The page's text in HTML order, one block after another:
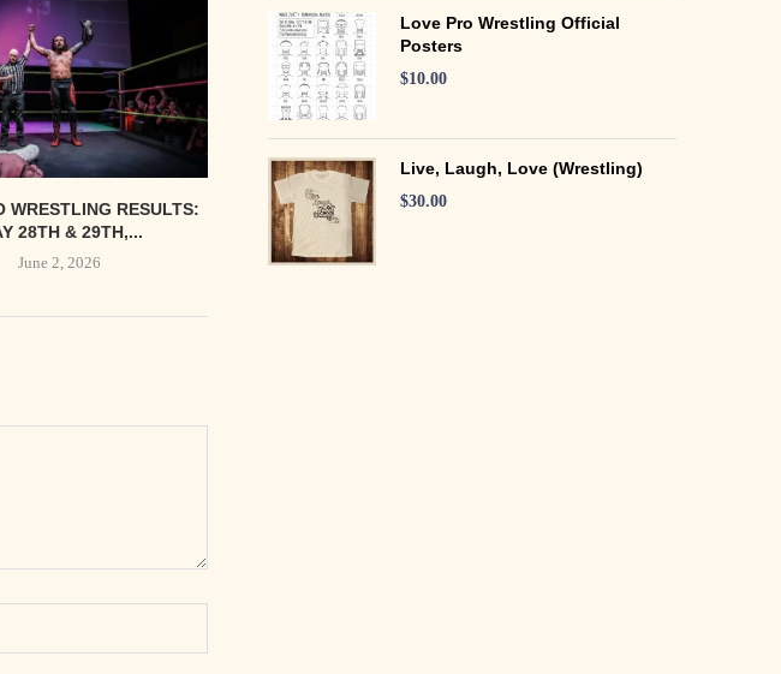
WRESTLING RESULTS:
28TH & 29TH,...
June 2, 2026
Love Pro Wrestling Official
Posters
$10.00
Live, Laugh, Love (Wrestling)
$30.00